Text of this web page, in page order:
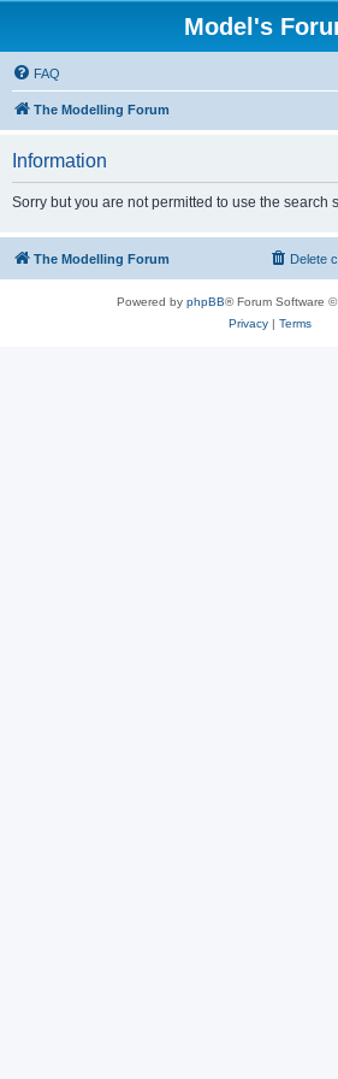
Model's
FAQ
The Modelling Forum
Information
Sorry but you are not permitted to use the search
The Modelling Forum Delete
Powered by phpBB® Forum Software
Privacy| Terms